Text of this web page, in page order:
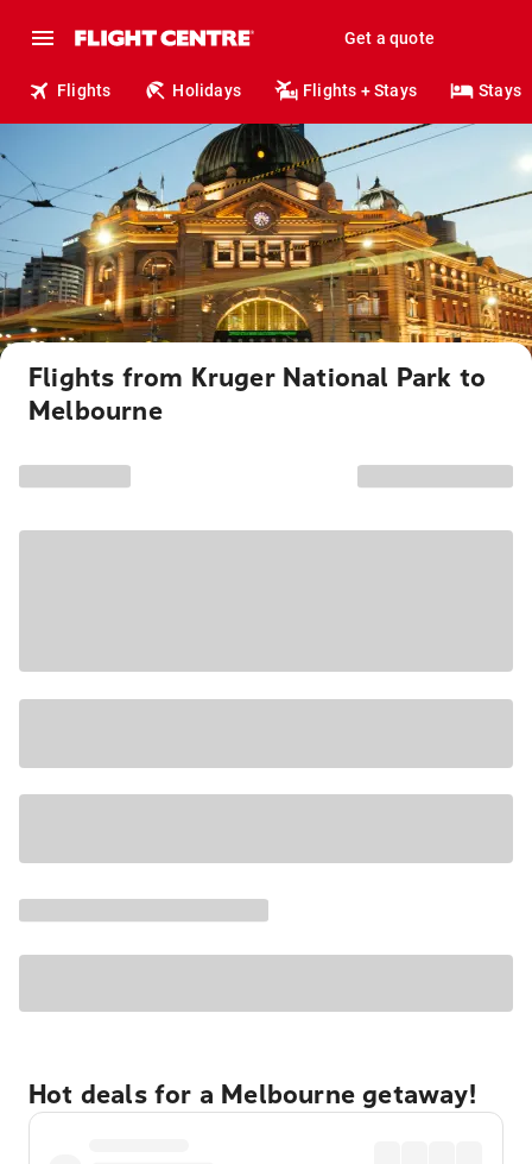
Get a quote
Flights Holidays Flights + Stays Stays
Flights from Kruger National Park to
Melbourne
Hot deals for a Melbourne getaway!